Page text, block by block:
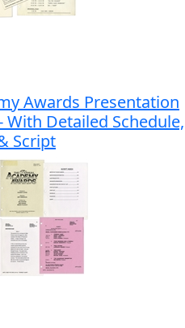
Awards Presentation
Detailed Schedule,
Script